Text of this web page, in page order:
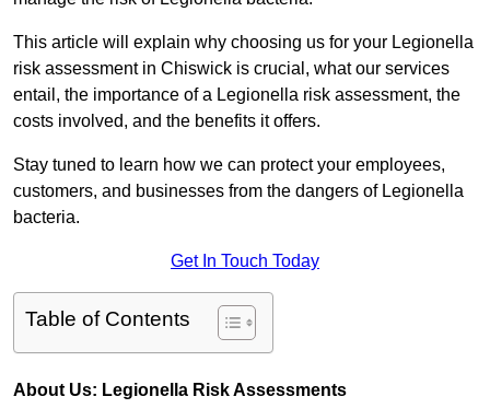
This article will explain why choosing us for your Legionella
risk assessment in Chiswick is crucial, what our services
entail, the importance of a Legionella risk assessment, the
costs involved, and the benefits it offers.
Stay tuned to learn how we can protect your employees,
customers, and businesses from the dangers of Legionella
bacteria.
Get In Touch Today
Table of Contents
About Us: Legionella Risk Assessments